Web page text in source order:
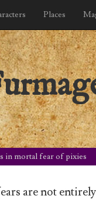
Places
in mortal fear of pixies
are not